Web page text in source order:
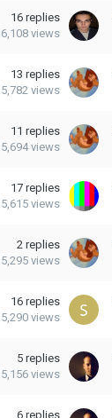
16 replies
6,108 views
13 replies
5,782 views
11 replies
5,694 views
17 replies
5,615 views
2 replies
5,295 views
16 replies
5,290 views
5 replies
5,156 views
6 replies